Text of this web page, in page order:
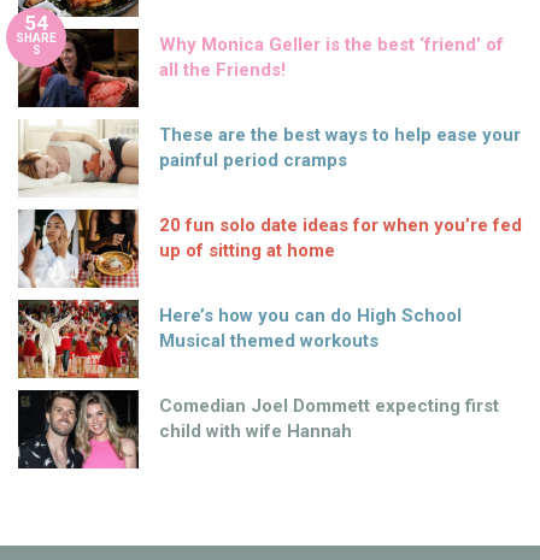
54
SHARE
S
Why Monica Geller is the best ‘friend’ of
all the Friends!
These are the best ways to help ease your
painful period cramps
20 fun solo date ideas for when you’re fed
up of sitting at home
Here’s how you can do High School
Musical themed workouts
Comedian Joel Dommett expecting first
child with wife Hannah